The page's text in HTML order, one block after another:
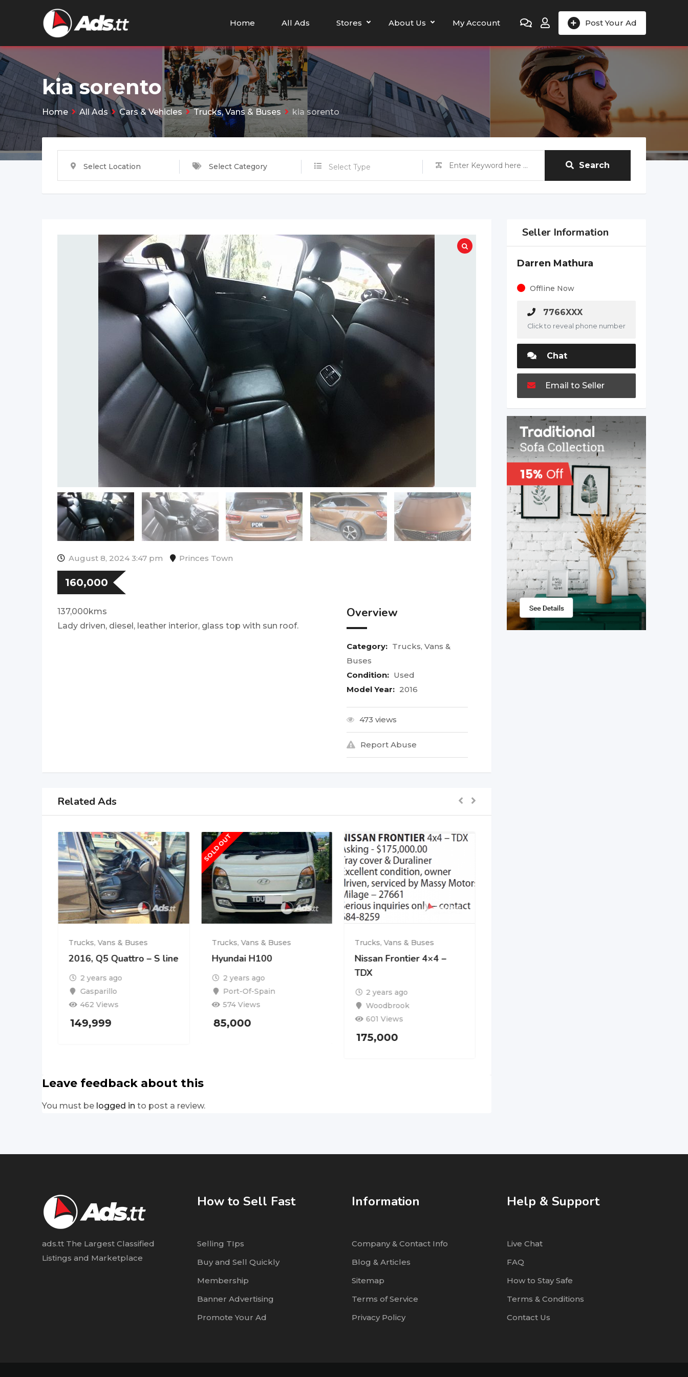
Post Your Ad
Home All Ads Stores About Us My Account
kia sorento
Home All Ads Cars & Vehicles Trucks, Vans & Buses kia sorento
Select Location Select Category Select Type Search
August 8, 2024 3:47 pm Princes Town
160,000
137,000kms
Lady driven, diesel, leather interior, glass top with sun roof.
Overview
Category: Trucks, Vans &
Buses
Condition: Used
Model Year: 2016
473 views
Report Abuse
Related Ads
Trucks, Vans & Buses
2016, Q5 Quattro – S line
2 years ago
Gasparillo
462 Views
149,999
SOLD OUT
Trucks, Vans & Buses
Hyundai H100
2 years ago
Port-Of-Spain
574 Views
85,000
Trucks, Vans & Buses
Nissan Frontier 4×4 –
TDX
2 years ago
Woodbrook
601 Views
175,000
Leave feedback about this
You must be logged in to post a review.
Seller Information
Darren Mathura
Offline Now
7766XXX
Click to reveal phone number
Chat
Email to Seller
ads.tt The Largest Classified
Listings and Marketplace
How to Sell Fast
Selling TIps
Buy and Sell Quickly
Membership
Banner Advertising
Promote Your Ad
Information
Company & Contact Info
Blog & Articles
Sitemap
Terms of Service
Privacy Policy
Help & Support
Live Chat
FAQ
How to Stay Safe
Terms & Conditions
Contact Us